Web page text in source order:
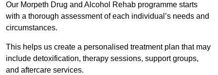
Our Morpeth Drug and Alcohol Rehab programme starts
with a thorough assessment of each individual’s needs and
circumstances.
This helps us create a personalised treatment plan that may
include detoxification, therapy sessions, support groups,
and aftercare services.